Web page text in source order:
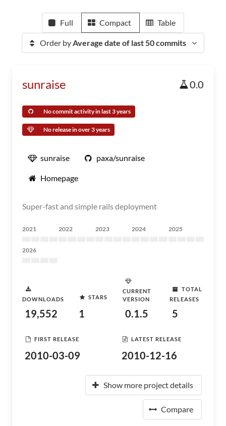
Full Compact Table
Order byAverage date of last 50 commits
sunraise 0.0
No commit activity in last 3 years
No release in over 3 years
sunraise paxa/sunraise
Homepage
Super-fast and simple rails deployment
2021 2022 2023 2024 2025
2026
DOWNLOADS
19,552
STARS
1
CURRENT
VERSION
0.1.5
TOTAL
RELEASES
5
FIRST RELEASE
2010-03-09
LATEST RELEASE
2010-12-16
Show more project details
Compare